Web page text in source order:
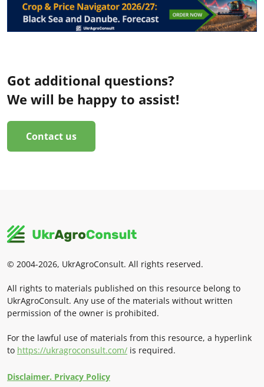
Got additional questions?
We will be happy to assist!
Contact us
© 2004-2026, UkrAgroConsult. All rights reserved.
All rights to materials published on this resource belong to
UkrAgroConsult. Any use of the materials without written
permission of the owner is prohibited.
For the lawful use of materials from this resource, a hyperlink
to https://ukragroconsult.com/ is required.
Disclaimer. Privacy Policy